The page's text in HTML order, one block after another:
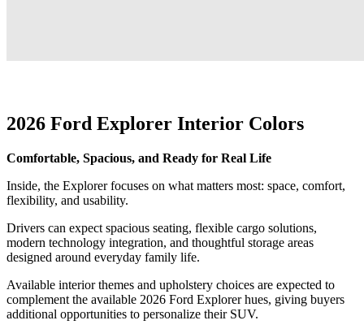
2026 Ford Explorer Interior Colors
Comfortable, Spacious, and Ready for Real Life
Inside, the Explorer focuses on what matters most: space, comfort,
flexibility, and usability.
Drivers can expect spacious seating, flexible cargo solutions,
modern technology integration, and thoughtful storage areas
designed around everyday family life.
Available interior themes and upholstery choices are expected to
complement the available 2026 Ford Explorer hues, giving buyers
additional opportunities to personalize their SUV.